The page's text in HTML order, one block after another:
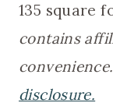
135 square
contains
convenience.
disclosure.